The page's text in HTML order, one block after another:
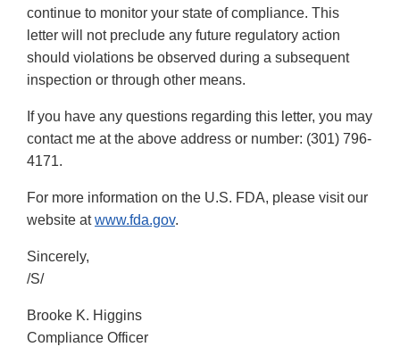
continue to monitor your state of compliance. This
letter will not preclude any future regulatory action
should violations be observed during a subsequent
inspection or through other means.
If you have any questions regarding this letter, you may
contact me at the above address or number: (301) 796-
4171.
For more information on the U.S. FDA, please visit our
website atwww.fda.gov.
Sincerely,
/S/
Brooke K. Higgins
Compliance Officer